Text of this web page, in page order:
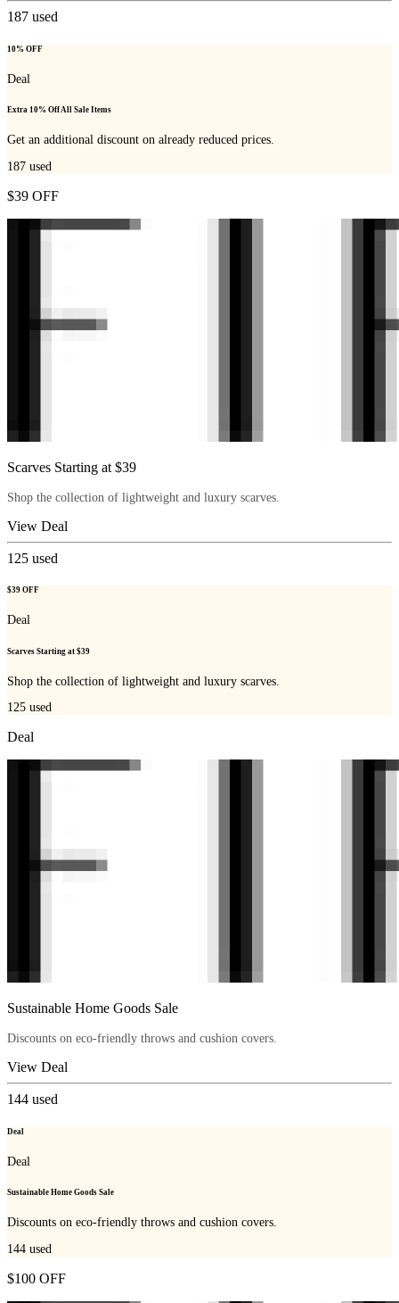
187 used
10% OFF
Deal
Extra 10% Off All Sale Items
Get an additional discount on already reduced prices.
187 used
$39 OFF
Scarves Starting at $39
Shop the collection of lightweight and luxury scarves.
View Deal
125 used
$39 OFF
Deal
Scarves Starting at $39
Shop the collection of lightweight and luxury scarves.
125 used
Deal
Sustainable Home Goods Sale
Discounts on eco-friendly throws and cushion covers.
View Deal
144 used
Deal
Deal
Sustainable Home Goods Sale
Discounts on eco-friendly throws and cushion covers.
144 used
$100 OFF